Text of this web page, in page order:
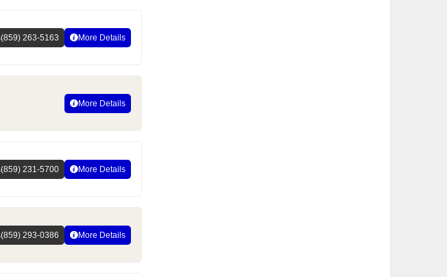
(859) 263-5163 More Details
More Details
(859) 231-5700 More Details
(859) 293-0386 More Details